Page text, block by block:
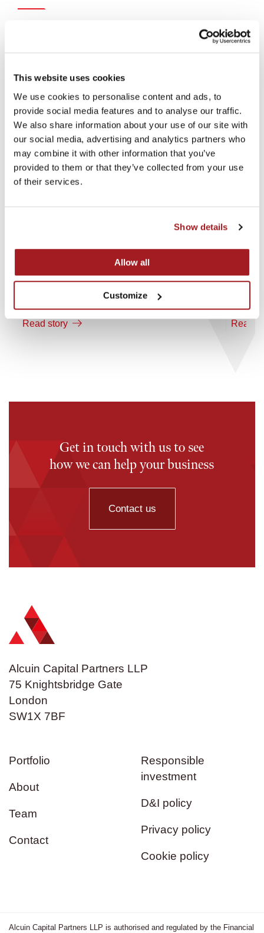
This website uses cookies
We use cookies to personalise content and ads, to
provide social media features and to analyse our traffic.
We also share information about your use of our site with
our social media, advertising and analytics partners who
may combine it with other information that you’ve
provided to them or that they’ve collected from your use
of their services.
Show details
Allow all
Customize
18th May 2026
Investment in OddBalls
Read story
16th
Read
Get in touch with us to see
how we can help your business
Contact us
Alcuin Capital Partners LLP
75 Knightsbridge Gate
London
SW1X 7BF
Portfolio
About
Team
Contact
Responsible
investment
D&I policy
Privacy policy
Cookie policy
Alcuin Capital Partners LLP is authorised and regulated by the Financial